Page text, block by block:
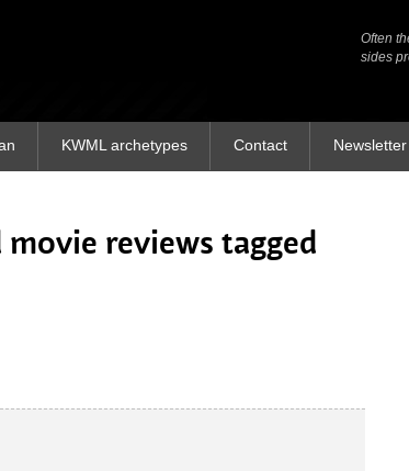
Often
sides
Often
sides
KWML archetypes Contact Newsletter
reviews tagged